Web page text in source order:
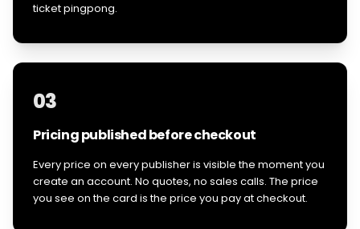
ticket pingpong.
03
Pricing published before checkout
Every price on every publisher is visible the moment you
create an account. No quotes, no sales calls. The price
you see on the card is the price you pay at checkout.